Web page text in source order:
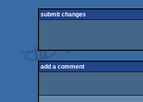
submit changes
add a comment